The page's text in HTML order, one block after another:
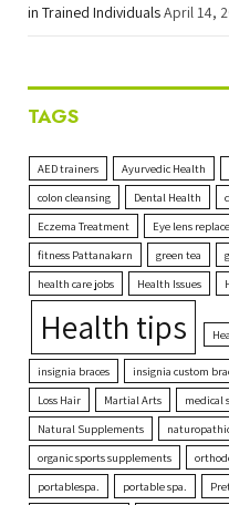
in Trained IndividualsApril 14,
TAGS
AED trainers Ayurvedic Health
colon cleansing
Dental Health
Eczema Treatment
Eye lens
fitness Pattanakarn
green tea
health care jobs
Health Issues
Health tips
insignia braces insignia custom
Loss Hair
Martial Arts medical
Natural Supplements
organic sports supplements
portablespa.
portable spa.